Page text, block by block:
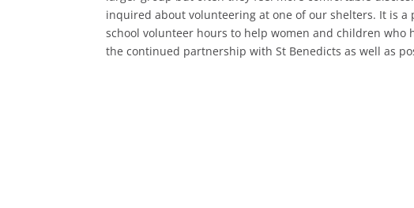
inquired about volunteering at one of our shelters. It is
school volunteer hours to help women and children
the continued partnership with St Benedicts as well as